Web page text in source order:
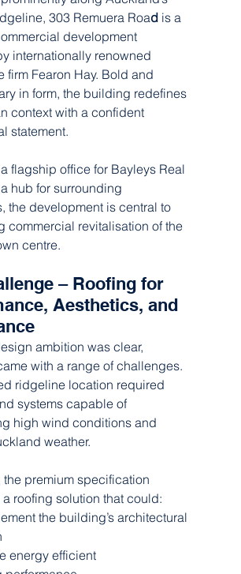
303 Remuera Road is a
development
internationally renowned
firm Fearon Hay. Bold and
in form, the building redefines
context with a confident
statement.
flagship office for Bayleys Real
hub for surrounding
the development is central to
commercial revitalisation of the
centre.
– Roofing for
Aesthetics, and
ambition was clear,
with a range of challenges.
ridgeline location required
systems capable of
high wind conditions and
weather.
the premium specification
roofing solution that could:
the building’s architectural
energy efficient